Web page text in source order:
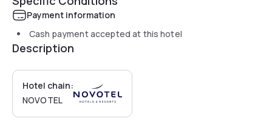
Payment information
Cash payment accepted at this hotel
Description
Hotel chain:
NOVOTEL